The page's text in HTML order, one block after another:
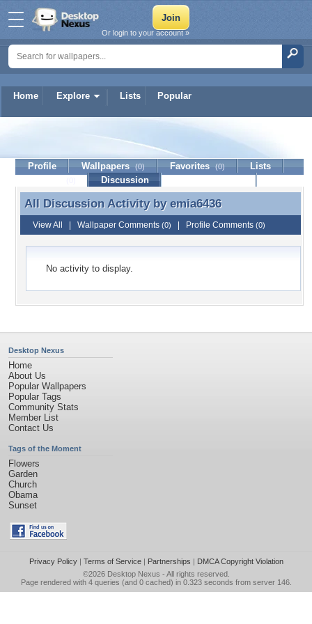
Home Explore Lists Popular
Or login to your account »
Profile Wallpapers (0) Favorites (0)
Lists
Discussion
All Discussion Activity by emia6436
All Discussion Activity by emia6436
View All Wallpaper Comments (0) Profile Comments (0)
No activity to display.
Desktop Nexus
Home
About Us
Popular Wallpapers
Popular Tags
Community Stats
Member List
Contact Us
Tags of the Moment
Flowers
Garden
Church
Obama
Sunset
Privacy Policy| Terms of Service| Partnerships | DMCA Copyright Violation
©2026 Desktop Nexus - All rights reserved.
Page rendered with 4 queries (and 0 cached) in 0.323 seconds from server 146.